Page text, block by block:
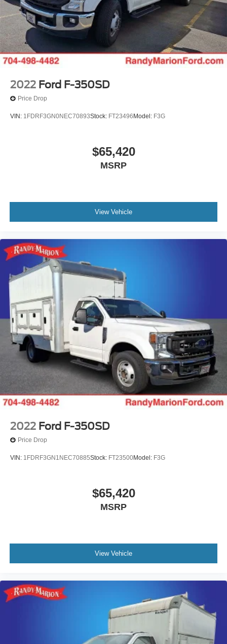
2022 Ford F-350SD
Price Drop
VIN: 1FDRF3GN0NEC70893Stock: FT23496 Model: F3G
$65,420
MSRP
View Vehicle
2022 Ford F-350SD
Price Drop
VIN: 1FDRF3GN1NEC70885Stock: FT23500Model: F3G
$65,420
MSRP
View Vehicle